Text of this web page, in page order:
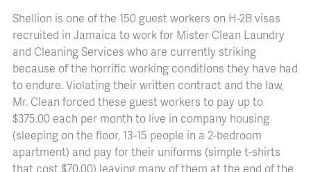
Shellion is one of the 150 guest workers on H-2B visas
recruited in Jamaica to work for Mister Clean Laundry
and Cleaning Services who are currently striking
because of the horrific working conditions they have had
to endure. Violating their written contract and the law,
Mr. Clean forced these guest workers to pay up to
$375.00 each per month to live in company housing
(sleeping on the floor, 13-15 people in a 2-bedroom
apartment) and pay for their uniforms (simple t-shirts
that cost $70.00) leaving many of them at the end of the